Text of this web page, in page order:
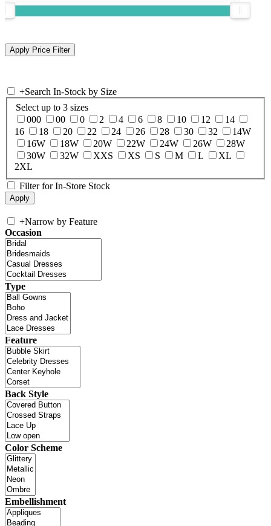
+Search In-Stock by Size
Select up to 3 sizes
000
00 0 2 4 6 8 10 12
14
16
18 20 22 24 26 28 30 32
14W
16W
18W 20W 22W 24W 26W
28W
30W
32W XXS XS S M L
XL
2XL
Filter for In-Store Stock
+Narrow by Feature
Occasion
Type
Feature
Back Style
Color Scheme
Embellishment